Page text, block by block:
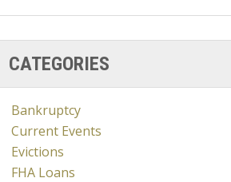
CATEGORIES
Bankruptcy
Current Events
Evictions
FHA Loans